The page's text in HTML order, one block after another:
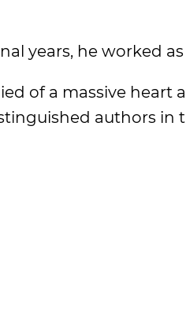
years, he worked
of a massive heart
authors in